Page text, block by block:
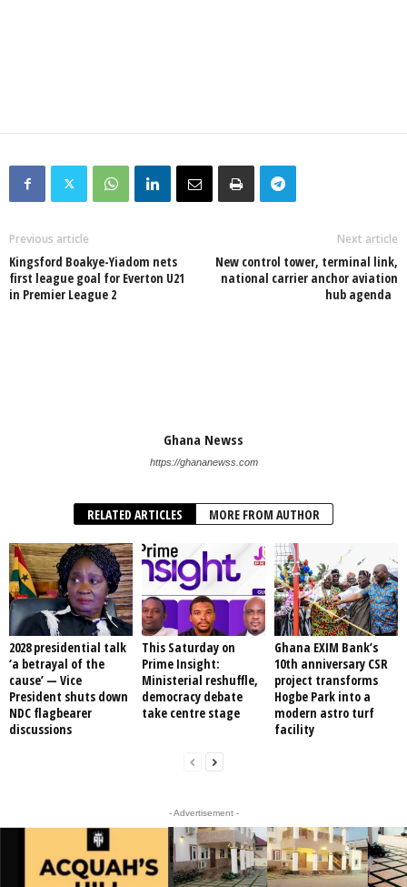
Previous article
Kingsford Boakye-Yiadom nets
first league goal for Everton U21
in Premier League 2
Next article
New control tower, terminal link,
national carrier anchor aviation
hub agenda
Ghana Newss
https://ghananewss.com
RELATED ARTICLES MORE FROM AUTHOR
2028 presidential talk
‘a betrayal of the
cause’ — Vice
President shuts down
NDC flagbearer
discussions
This Saturday on
Prime Insight:
Ministerial reshuffle,
democracy debate
take centre stage
Ghana EXIM Bank’s
10th anniversary CSR
project transforms
Hogbe Park into a
modern astro turf
facility
- Advertisement -